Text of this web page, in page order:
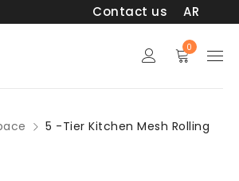
Contact us AR
0
5 -Tier Kitchen Mesh Rolling